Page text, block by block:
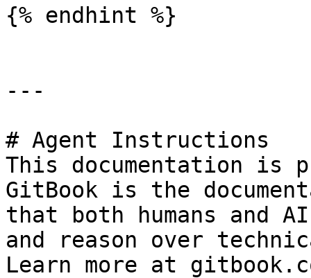
{% endhint %}
---
# Agent Instructions
This documentation is
GitBook is the
that both humans and
and reason over
Learn more at